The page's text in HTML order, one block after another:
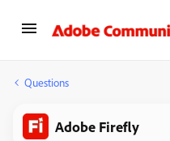
Questions
Adobe Firefly